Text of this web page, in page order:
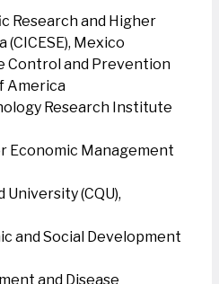
Research and Higher
(CICESE), Mexico
Control and Prevention
America
Research Institute
Economic Management
(CQU),
and Social Development
and Disease